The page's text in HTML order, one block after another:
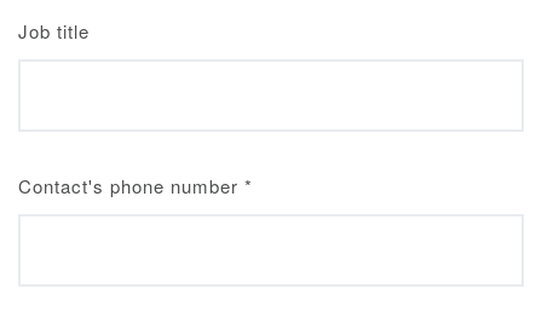
Job title
Contact's phone number *